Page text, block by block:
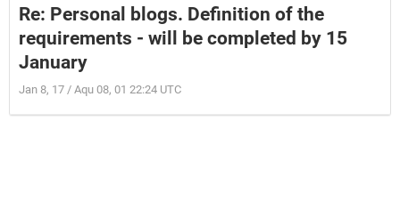
Re: Personal blogs. Definition of the
requirements - will be completed by 15
January
Jan 8, 17 / Aqu 08, 01 22:24 UTC